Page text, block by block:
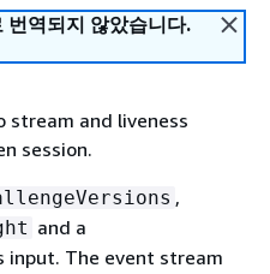
번역되지 않았습니다.
stream and liveness
session.
,
and a
input. The event stream